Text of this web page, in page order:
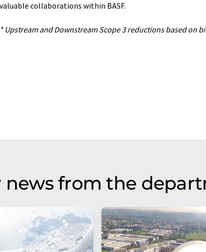
valuable collaborations within BASF.
* Upstream and Downstream Scope 3 reductions based on
news from the